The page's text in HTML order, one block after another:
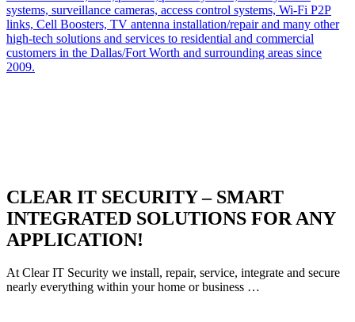
systems, surveillance cameras, access control systems, Wi-Fi P2P
links, Cell Boosters, TV antenna installation/repair and many other
high-tech solutions and services to residential and commercial
customers in the Dallas/Fort Worth and surrounding areas since
2009.
CLEAR IT SECURITY – SMART
INTEGRATED SOLUTIONS FOR ANY
APPLICATION!
At Clear IT Security we install, repair, service, integrate and secure
nearly everything within your home or business …